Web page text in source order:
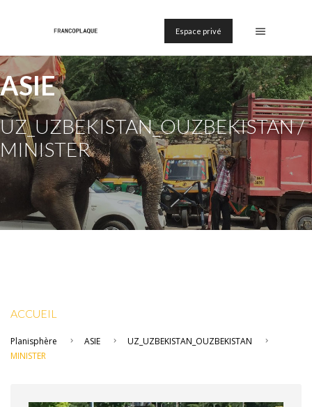
Espace privé
ASIE
UZ_UZBEKISTAN_OUZBEKISTAN /
MINISTER
ACCUEIL
Planisphère ASIE
UZ_UZBEKISTAN_OUZBEKISTAN
MINISTER